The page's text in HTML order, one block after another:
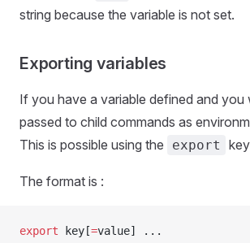
string because the variable is not set.
Exporting variables
If you have a variable defined and you
passed to child commands as
This is possible using the
export
The format is :
export key[=value] ...